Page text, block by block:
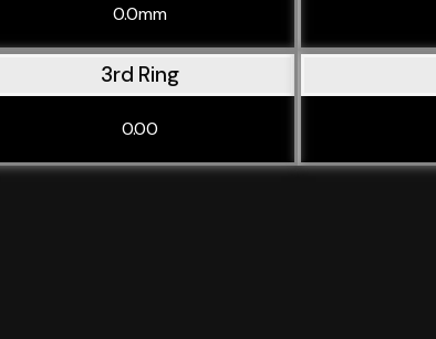
0.0mm
3rd Ring
0.00